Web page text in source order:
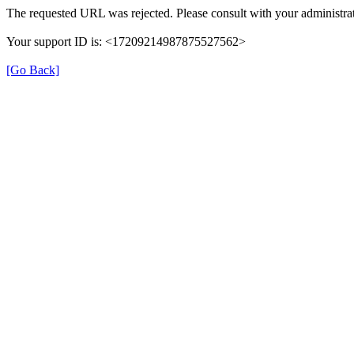
The requested URL was rejected. Please consult with your
Your support ID is: <17209214987875527562>
[Go Back]